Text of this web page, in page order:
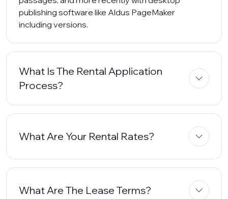
publishing software like Aldus PageMaker
including versions.
What Is The Rental Application
Process?
What Are Your Rental Rates?
What Are The Lease Terms?